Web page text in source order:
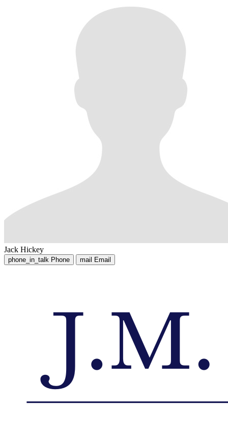
Jack Hickey
phone_in_talk Phone mail Email